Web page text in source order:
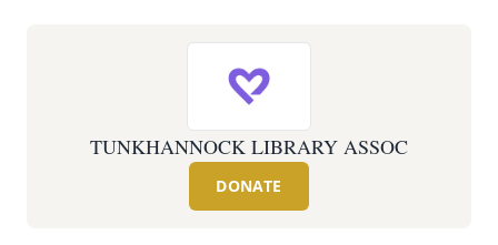
TUNKHANNOCK LIBRARY ASSOC
DONATE